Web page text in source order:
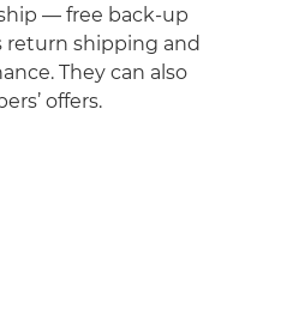
— free back-up
shipping and
They can also
offers.